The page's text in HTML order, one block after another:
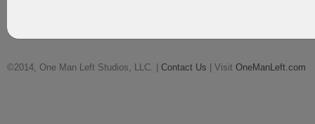
©2014, One Man Left Studios, LLC. | Contact Us | Visit OneManLeft.com